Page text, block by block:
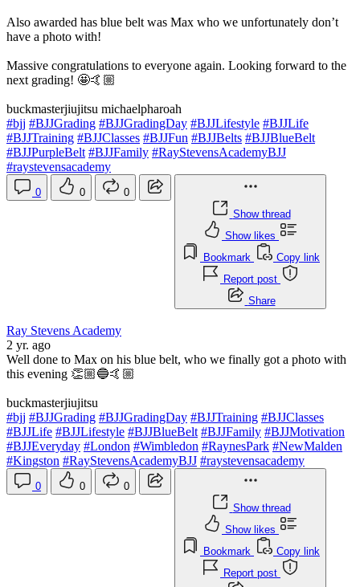
Also awarded has blue belt was Max who we unfortunately don’t
have a photo with!
Massive congratulations to everyone again. Looking forward to the
next grading! 🤩🤙🏼
buckmasterjiujitsu michaelpharoah
#bjj #BJJGrading #BJJGradingDay #BJJLifestyle #BJJLife
#BJJTraining #BJJClasses #BJJFun #BJJBelts #BJJBlueBelt
#BJJPurpleBelt #BJJFamily #RayStevensAcademyBJJ
#raystevensacademy
0 0
0
Show thread
Show likes
Bookmark
Copy link
Report post
Share
Ray Stevens Academy
2 yr. ago
Well done to Max on his blue belt, who we finally got a photo with
this evening 👏🏼🔵🤙🏼
buckmasterjiujitsu
#bjj #BJJGrading #BJJGradingDay #BJJTraining #BJJClasses
#BJJLife #BJJLifestyle #BJJBlueBelt #BJJFamily #BJJMotivation
#BJJEveryday #London #Wimbledon #RaynesPark #NewMalden
#Kingston #RayStevensAcademyBJJ #raystevensacademy
0 0
0
Show thread
Show likes
Bookmark
Copy link
Report post